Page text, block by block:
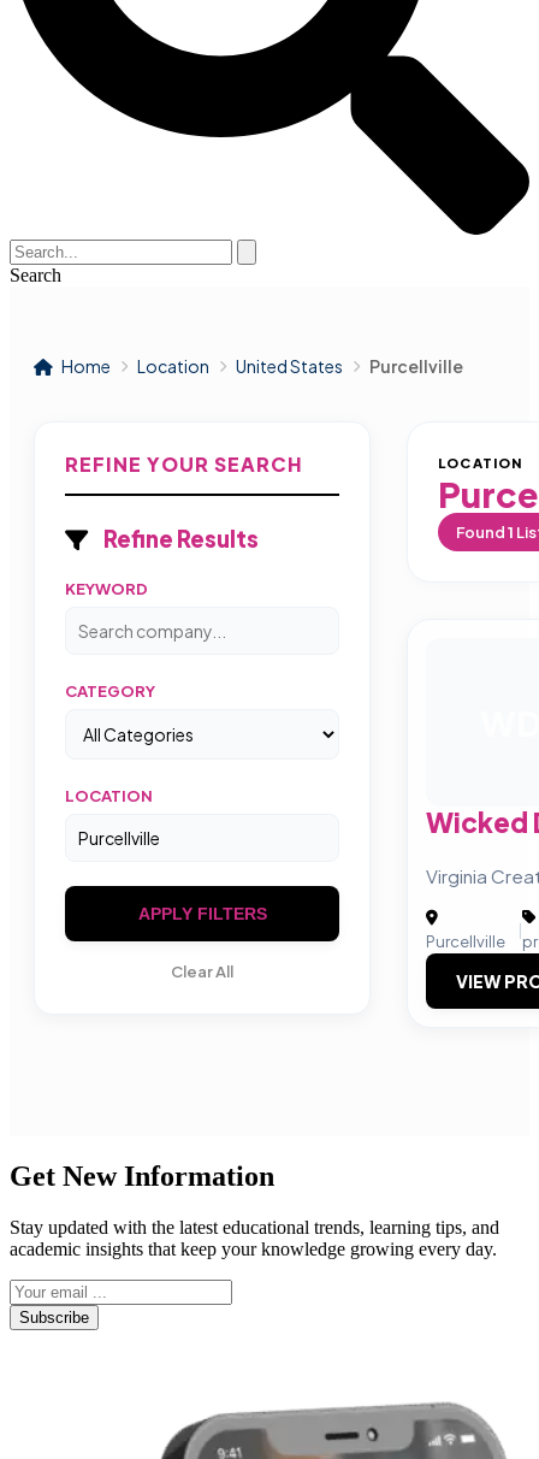
Search
Home Location United States Purcellville
REFINE YOUR SEARCH
Refine Results
KEYWORD
CATEGORY
LOCATION
APPLY FILTERS
Clear All
LOCATION
Found1
Wicked
Virginia
Purcellville
|
VIEW
Get New Information
Stay updated with the latest educational trends, learning tips, and
academic insights that keep your knowledge growing every day.
Subscribe